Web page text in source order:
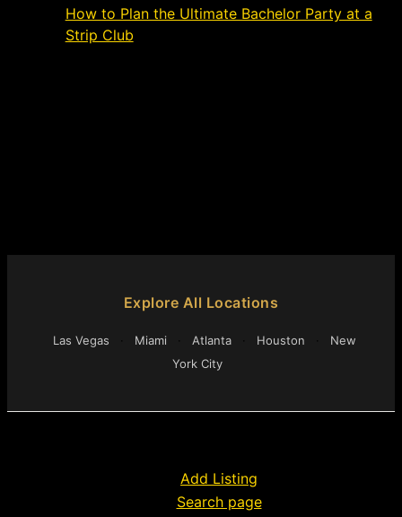
How to Plan the Ultimate Bachelor Party at a
Strip Club
Explore All Locations
Las Vegas Miami Atlanta Houston
New
York City
Add Listing
Search page